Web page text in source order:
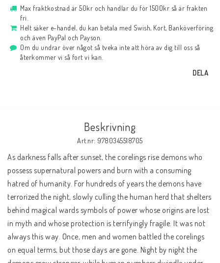
Max fraktkostnad är 50kr och handlar du för 1500kr så är frakten
fri.
Helt säker e-handel, du kan betala med Swish, Kort, Banköverföring
och även PayPal och Payson.
Om du undrar över något så tveka inte att höra av dig till oss så
återkommer vi så fort vi kan.
DELA
Beskrivning
Art.nr: 9780345518705
As darkness falls after sunset, the corelings rise demons who
possess supernatural powers and burn with a consuming
hatred of humanity. For hundreds of years the demons have
terrorized the night, slowly culling the human herd that shelters
behind magical wards symbols of power whose origins are lost
in myth and whose protection is terrifyingly fragile. It was not
always this way. Once, men and women battled the corelings
on equal terms, but those days are gone. Night by night the